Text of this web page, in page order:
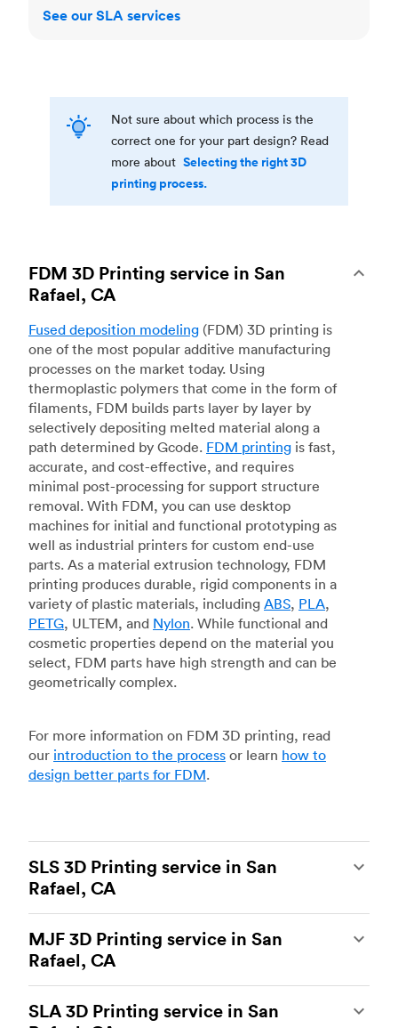
See our SLA services
Not sure about which process is the
correct one for your part design? Read
more about Selecting the right 3D
printing process.
FDM 3D Printing service in San
Rafael, CA
Fused deposition modeling (FDM) 3D printing is
one of the most popular additive manufacturing
processes on the market today. Using
thermoplastic polymers that come in the form of
filaments, FDM builds parts layer by layer by
selectively depositing melted material along a
path determined by Gcode. FDM printing is fast,
accurate, and cost-effective, and requires
minimal post-processing for support structure
removal. With FDM, you can use desktop
machines for initial and functional prototyping as
well as industrial printers for custom end-use
parts. As a material extrusion technology, FDM
printing produces durable, rigid components in a
variety of plastic materials, including ABS, PLA,
PETG, ULTEM, and Nylon. While functional and
cosmetic properties depend on the material you
select, FDM parts have high strength and can be
geometrically complex.
For more information on FDM 3D printing, read
our introduction to the process or learn how to
design better parts for FDM.
SLS 3D Printing service in San
Rafael, CA
of the most powerful additive manufacturing
processes, capable of producing durable and
accurate custom parts.SLS 3D printingis ideal
for rapid prototyping and functional prototyping,
end-use parts, and low-volume production, and
MJF 3D Printing service in San
Rafael, CA
manufacturing process, is the most advanced 3D
SLA 3D Printing service in San